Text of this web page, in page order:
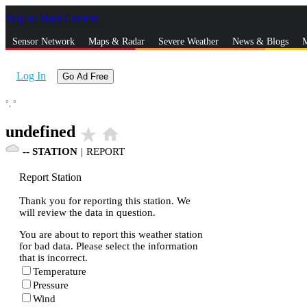
Skip to Main Content
Sensor Network Maps & Radar Severe Weather News & Blogs
Log In Go Ad Free
°, °
undefined star_rate home
-- STATION | REPORT
Report Station
Thank you for reporting this station. We
will review the data in question.
You are about to report this weather station
for bad data. Please select the information
that is incorrect.
Temperature
Pressure
Wind